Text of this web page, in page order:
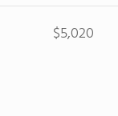
$5,020